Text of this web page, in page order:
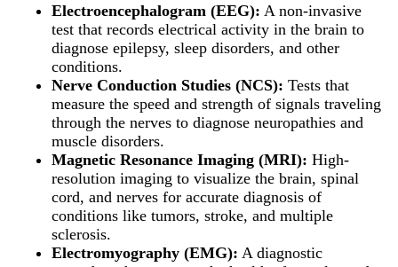
Electroencephalogram (EEG): A non-invasive
test that records electrical activity in the brain to
diagnose epilepsy, sleep disorders, and other
conditions.
Nerve Conduction Studies (NCS): Tests that
measure the speed and strength of signals traveling
through the nerves to diagnose neuropathies and
muscle disorders.
Magnetic Resonance Imaging (MRI): High-
resolution imaging to visualize the brain, spinal
cord, and nerves for accurate diagnosis of
conditions like tumors, stroke, and multiple
sclerosis.
Electromyography (EMG): A diagnostic